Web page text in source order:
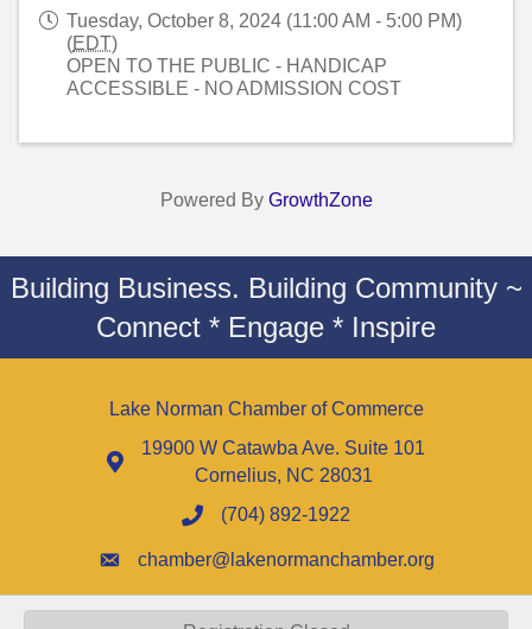
Tuesday, October 8, 2024 (11:00 AM - 5:00 PM)
(EDT)
OPEN TO THE PUBLIC - HANDICAP
ACCESSIBLE - NO ADMISSION COST
Powered By GrowthZone
Building Business. Building Community ~
Connect * Engage * Inspire
Lake Norman Chamber of Commerce
19900 W Catawba Ave. Suite 101
Cornelius, NC 28031
(704) 892-1922
chamber@lakenormanchamber.org